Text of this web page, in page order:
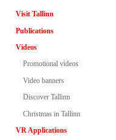
Visit Tallinn
Publications
Videos
Promotional videos
Video banners
Discover Tallinn
Christmas in Tallinn
VR Applications